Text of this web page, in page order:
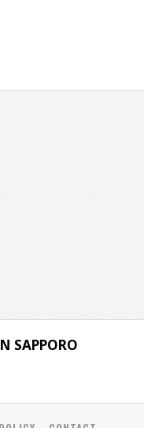
SAPPORO